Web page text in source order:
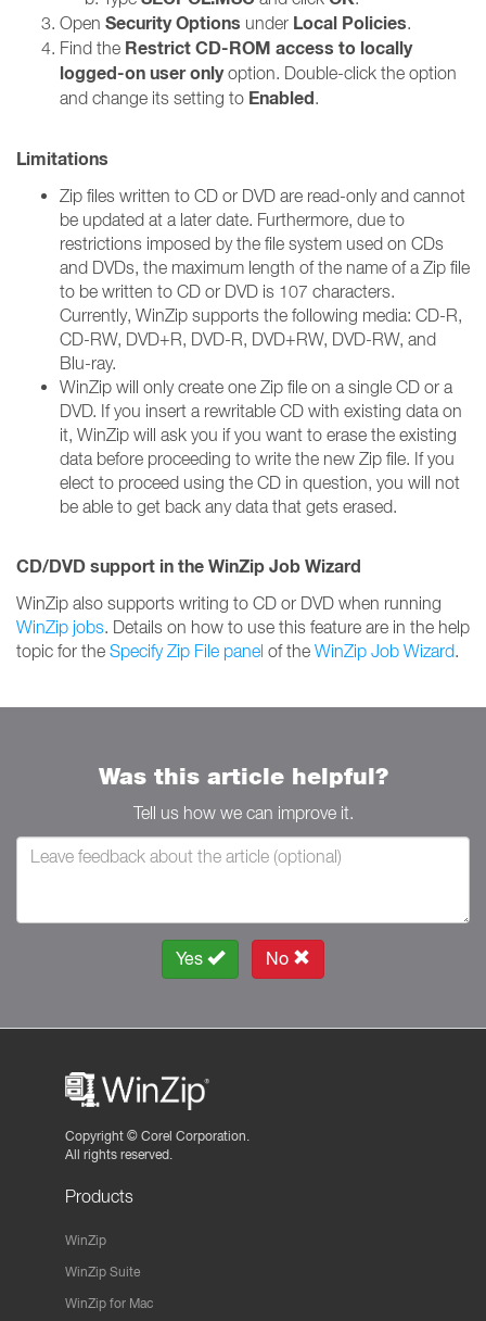
Open Security Options under Local Policies.
Find the Restrict CD-ROM access to locally
logged-on user onlyoption. Double-click the option
and change its setting to Enabled.
Limitations
Zip files written to CD or DVD are read-only and cannot
be updated at a later date. Furthermore, due to
restrictions imposed by the file system used on CDs
and DVDs, the maximum length of the name of a Zip file
to be written to CD or DVD is 107 characters.
Currently, WinZip supports the following media: CD-R,
CD-RW, DVD+R, DVD-R, DVD+RW, DVD-RW, and
Blu-ray.
WinZip will only create one Zip file on a single CD or a
DVD. If you insert a rewritable CD with existing data on
it, WinZip will ask you if you want to erase the existing
data before proceeding to write the new Zip file. If you
elect to proceed using the CD in question, you will not
be able to get back any data that gets erased.
CD/DVD support in the WinZip Job Wizard
WinZip also supports writing to CD or DVD when running
WinZip jobs. Details on how to use this feature are in the help
topic for the Specify Zip File panel of the WinZip Job Wizard.
Was this article helpful?
Tell us how we can improve it.
Yes No
Copyright © Corel Corporation.
All rights reserved.
Products
WinZip
WinZip Suite
WinZip for Mac